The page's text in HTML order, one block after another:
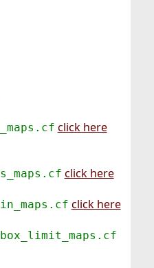
click here
click here
click here